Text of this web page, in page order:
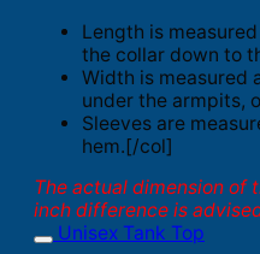
Length is
the collar down to
Width is measured
under the armpits,
Sleeves are
hem.[/col]
The actual dimension of
inch difference is
Unisex Tank Top